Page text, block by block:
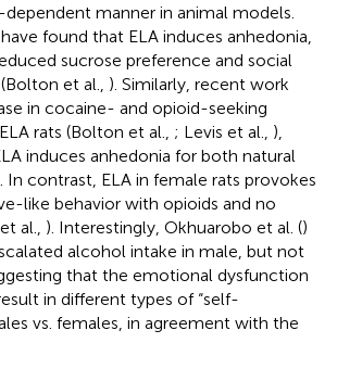
dependent manner in animal models.
found that ELA induces anhedonia,
sucrose preference and social
et al., ). Similarly, recent work
in cocaine- and opioid-seeking
rats (Bolton et al., ; Levis et al., ),
induces anhedonia for both natural
In contrast, ELA in female rats provokes
like behavior with opioids and no
al., ). Interestingly, Okhuarobo et al. ()
alcohol intake in male, but not
that the emotional dysfunction
in different types of “self-
vs. females, in agreement with the